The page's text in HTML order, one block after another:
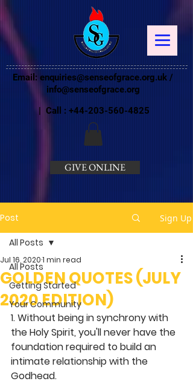
Email: enquiries@senseofgrace.org.uk /
info@senseofgrace.org
| Call : +44-203-560-4825
GIVE ONLINE
Post Sign Up
All Posts
Getting Started
Your Community
All Posts
GOLDEN QUOTES (JULY
2020 EDITION)
Jul 16, 20201 min read
1. Without being in synchrony with
the Holy Spirit, you'll never have the
foundation required to build an
intimate relationship with the
Godhead.